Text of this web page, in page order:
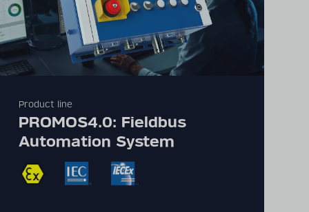
Product line
PROMOS4.0: Fieldbus
Automation System